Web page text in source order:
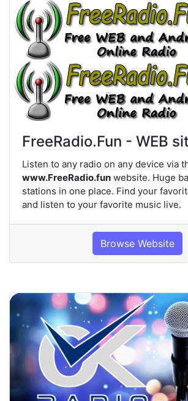
FreeRadio.Fun - WEB
Listen to any radio on any device via
www.FreeRadio.fun website. Huge
stations in one place. Find your
and listen to your favorite music live.
Browse Website